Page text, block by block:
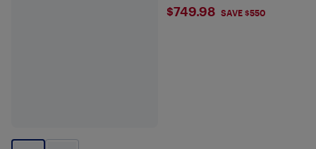
$749.98
$749.98 SAVE $550